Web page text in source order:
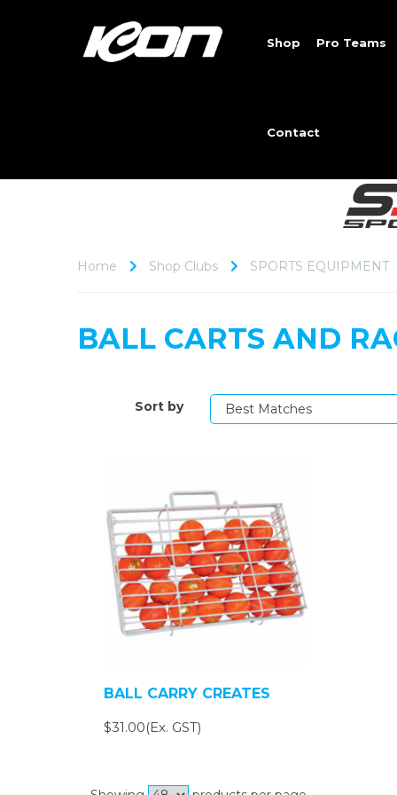
Shop Pro Teams
Contact
Home Shop Clubs SPORTS EQUIPMENT
BALL CARTS AND
Sort by
BALL CARRY CREATES
$31.00(Ex. GST)